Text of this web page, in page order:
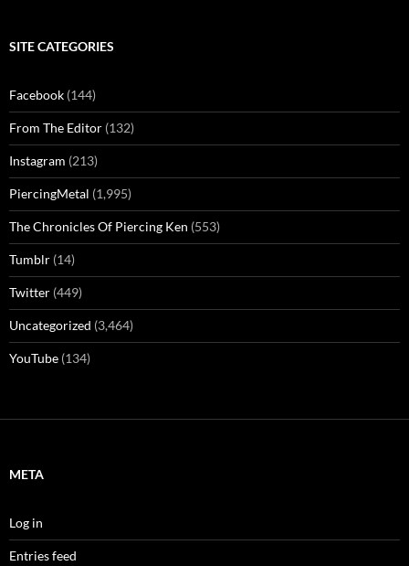
SITE CATEGORIES
Facebook (144)
From The Editor (132)
Instagram (213)
PiercingMetal (1,995)
The Chronicles Of Piercing Ken (553)
Tumblr (14)
Twitter (449)
Uncategorized (3,464)
YouTube (134)
META
Log in
Entries feed